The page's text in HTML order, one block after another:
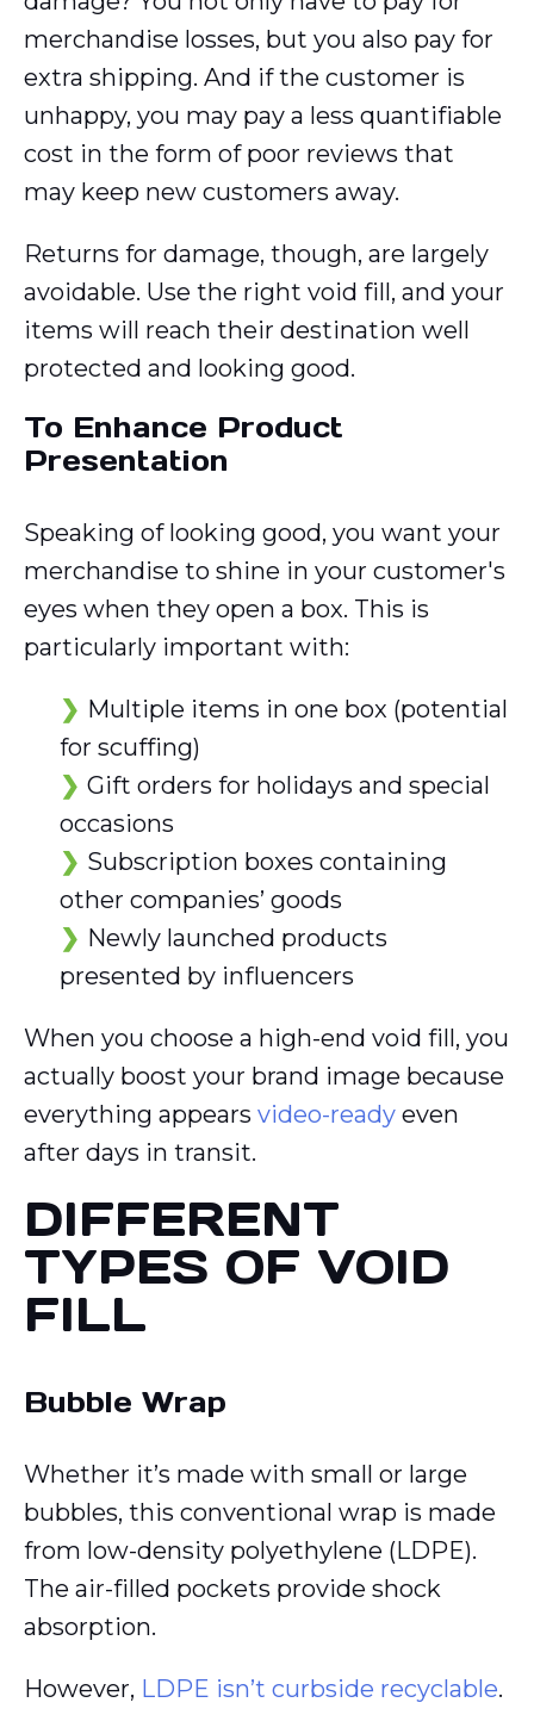
merchandise losses, but you also pay for
extra shipping. And if the customer is
unhappy, you may pay a less quantifiable
cost in the form of poor reviews that
may keep new customers away.
Returns for damage, though, are largely
avoidable. Use the right void fill, and your
items will reach their destination well
protected and looking good.
To Enhance Product
Presentation
Speaking of looking good, you want your
merchandise to shine in your customer's
eyes when they open a box. This is
particularly important with:
Multiple items in one box (potential
for scuffing)
Gift orders for holidays and special
occasions
Subscription boxes containing
other companies’ goods
Newly launched products
presented by influencers
When you choose a high-end void fill, you
actually boost your brand image because
everything appears video-ready even
after days in transit.
DIFFERENT
TYPES OF VOID
FILL
Bubble Wrap
Whether it’s made with small or large
bubbles, this conventional wrap is made
from low-density polyethylene (LDPE).
The air-filled pockets provide shock
absorption.
However, LDPE isn’t curbside recyclable.